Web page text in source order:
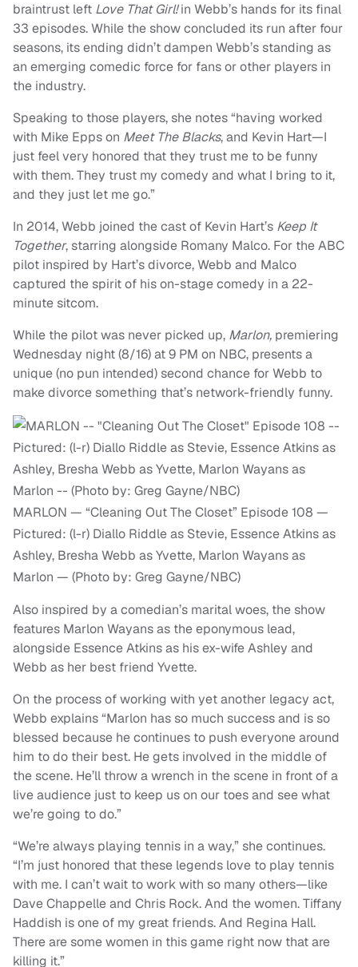
braintrust left Love That Girl!in Webb’s hands for its final
33 episodes. While the show concluded its run after four
seasons, its ending didn’t dampen Webb’s standing as
an emerging comedic force for fans or other players in
the industry.
Speaking to those players, she notes “having worked
with Mike Epps on Meet The Blacks, and Kevin Hart—I
just feel very honored that they trust me to be funny
with them. They trust my comedy and what I bring to it,
and they just let me go.”
In 2014, Webb joined the cast of Kevin Hart’s Keep It
Together, starring alongside Romany Malco. For the ABC
pilot inspired by Hart’s divorce, Webb and Malco
captured the spirit of his on-stage comedy in a 22-
minute sitcom.
While the pilot was never picked up, Marlon, premiering
Wednesday night (8/16) at 9 PM on NBC, presents a
unique (no pun intended) second chance for Webb to
make divorce something that’s network-friendly funny.
MARLON — “Cleaning Out The Closet” Episode 108 —
Pictured: (l-r) Diallo Riddle as Stevie, Essence Atkins as
Ashley, Bresha Webb as Yvette, Marlon Wayans as
Marlon — (Photo by: Greg Gayne/NBC)
Also inspired by a comedian’s marital woes, the show
features Marlon Wayans as the eponymous lead,
alongside Essence Atkins as his ex-wife Ashley and
Webb as her best friend Yvette.
On the process of working with yet another legacy act,
Webb explains “Marlon has so much success and is so
blessed because he continues to push everyone around
him to do their best. He gets involved in the middle of
the scene. He’ll throw a wrench in the scene in front of a
live audience just to keep us on our toes and see what
we’re going to do.”
“We’re always playing tennis in a way,” she continues.
“I’m just honored that these legends love to play tennis
with me. I can’t wait to work with so many others—like
Dave Chappelle and Chris Rock. And the women. Tiffany
Haddish is one of my great friends. And Regina Hall.
There are some women in this game right now that are
killing it.”